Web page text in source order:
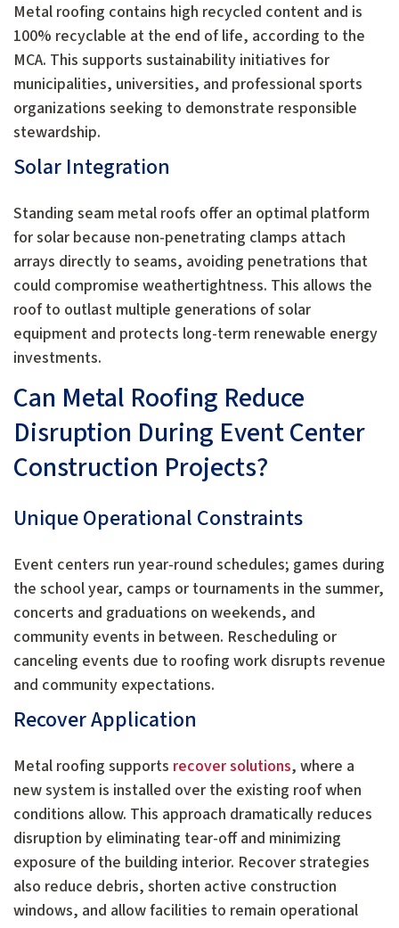
Metal roofing contains high recycled content and is
100% recyclable at the end of life, according to the
MCA. This supports sustainability initiatives for
municipalities, universities, and professional sports
organizations seeking to demonstrate responsible
stewardship.
Solar Integration
Standing seam metal roofs offer an optimal platform
for solar because non-penetrating clamps attach
arrays directly to seams, avoiding penetrations that
could compromise weathertightness. This allows the
roof to outlast multiple generations of solar
equipment and protects long-term renewable energy
investments.
Can Metal Roofing Reduce
Disruption During Event Center
Construction Projects?
Unique Operational Constraints
Event centers run year-round schedules; games during
the school year, camps or tournaments in the summer,
concerts and graduations on weekends, and
community events in between. Rescheduling or
canceling events due to roofing work disrupts revenue
and community expectations.
Recover Application
Metal roofing supports recover solutions, where a
new system is installed over the existing roof when
conditions allow. This approach dramatically reduces
disruption by eliminating tear-off and minimizing
exposure of the building interior. Recover strategies
also reduce debris, shorten active construction
windows, and allow facilities to remain operational